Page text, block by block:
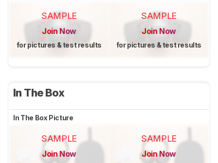
SAMPLE
Join Now
for pictures & test results
SAMPLE
Join Now
for pictures & test results
In The Box
In The Box Picture
SAMPLE
Join Now
SAMPLE
Join Now